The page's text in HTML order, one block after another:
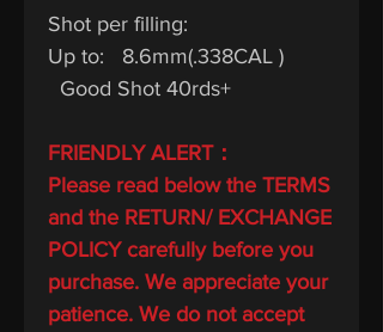
Shot per filling:
Up to: 8.6mm(.338CAL )
Good Shot 40rds+
FRIENDLY ALERT：
Please read below the TERMS
and the RETURN/ EXCHANGE
POLICY carefully before you
purchase. We appreciate your
patience. We do not accept